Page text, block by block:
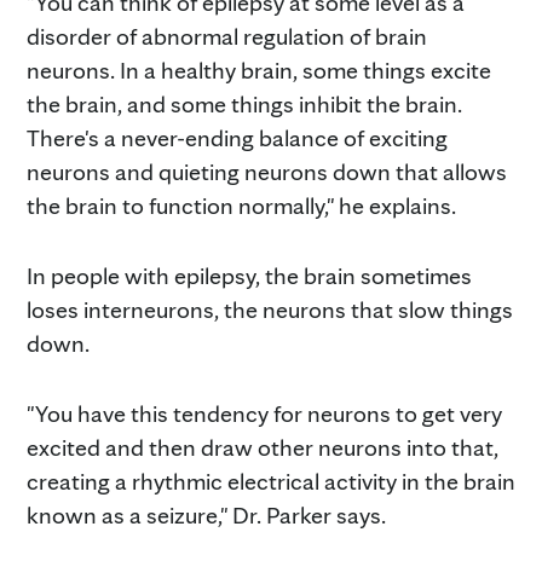
disorder of abnormal regulation of brain
neurons. In a healthy brain, some things excite
the brain, and some things inhibit the brain.
There's a never-ending balance of exciting
neurons and quieting neurons down that allows
the brain to function normally," he explains.
In people with epilepsy, the brain sometimes
loses interneurons, the neurons that slow things
down.
"You have this tendency for neurons to get very
excited and then draw other neurons into that,
creating a rhythmic electrical activity in the brain
known as a seizure," Dr. Parker says.